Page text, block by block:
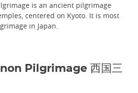
is an ancient pilgrimage
centered on Kyoto. It is most
in Japan.
Pilgrimage 西国三